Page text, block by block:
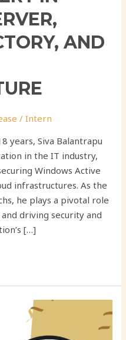
AND
/Intern
years, Siva Balantrapu
in the IT industry,
Windows Active
infrastructures. As the
he plays a pivotal role
driving security and
[…]